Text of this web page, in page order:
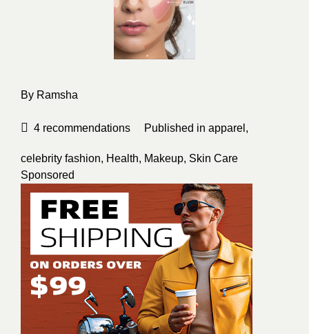
By Ramsha
4 recommendations Published in apparel ,
celebrity fashion, Health, Makeup, Skin Care
Sponsored